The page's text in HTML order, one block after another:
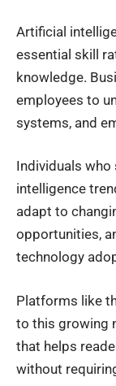
Artificial
essential skill
knowledge.
employees to
systems, and
Individuals
intelligence
adapt to
opportunities,
technology
Platforms like
to this growing
that helps
without